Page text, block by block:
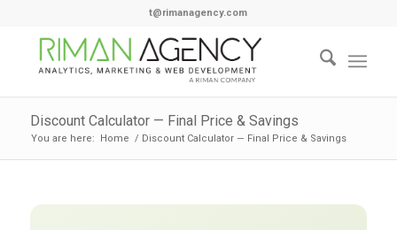
t@rimanagency.com
Discount Calculator — Final Price & Savings
You are here: Home / Discount Calculator — Final Price & Savings